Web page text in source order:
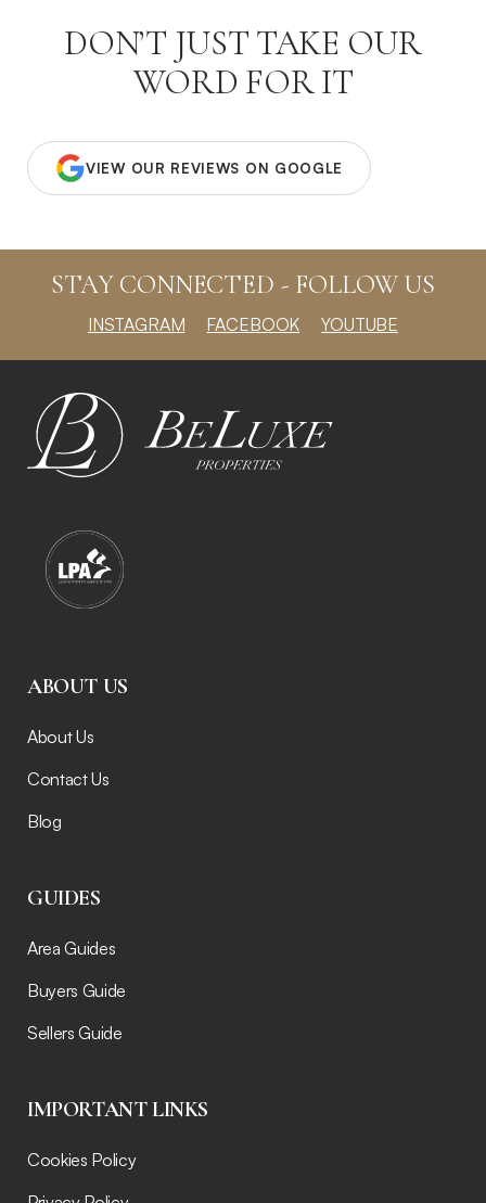
DON’T JUST TAKE OUR
WORD FOR IT
VIEW OUR REVIEWS ON GOOGLE
STAY CONNECTED - FOLLOW US
INSTAGRAM FACEBOOK YOUTUBE
ABOUT US
About Us
Contact Us
Blog
GUIDES
Area Guides
Buyers Guide
Sellers Guide
IMPORTANT LINKS
Cookies Policy